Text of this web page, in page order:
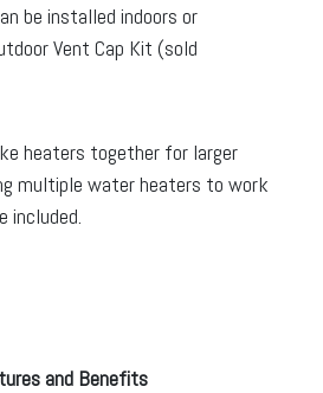
be installed indoors or
Vent Cap Kit (sold
heaters together for larger
multiple water heaters to work
included.
and Benefits